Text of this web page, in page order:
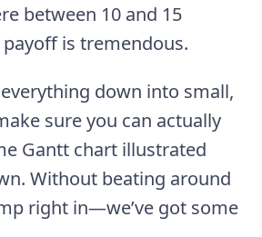
between 10 and 15
is tremendous.
down into small,
sure you can actually
Gantt chart illustrated
Without beating around
right in—we’ve got some